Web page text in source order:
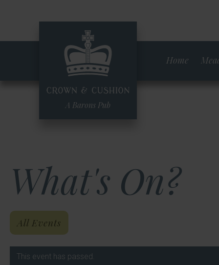
content
A Barons Pub
Home
What's On?
All Events
This event has passed.